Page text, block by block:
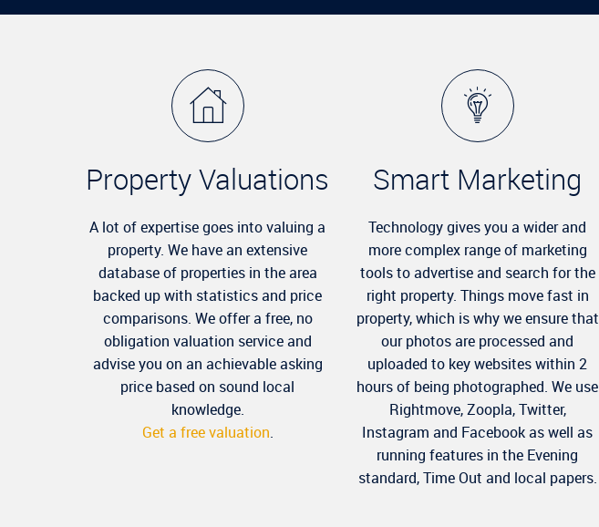
Property Valuations
A lot of expertise goes into valuing a
property. We have an extensive
database of properties in the area
backed up with statistics and price
comparisons. We offer a free, no
obligation valuation service and
advise you on an achievable asking
price based on sound local
knowledge.
Get a free valuation.
Smart Marketing
Technology gives you a wider and
more complex range of marketing
tools to advertise and search for the
right property. Things move fast in
property, which is why we ensure that
our photos are processed and
uploaded to key websites within 2
hours of being photographed. We use
Rightmove, Zoopla, Twitter,
Instagram and Facebook as well as
running features in the Evening
standard, Time Out and local papers.